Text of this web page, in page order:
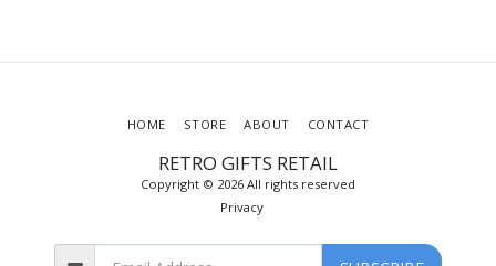
RETRO GIFTS RETAIL
Copyright © 2026 All rights reserved
Privacy
HOME STORE ABOUT CONTACT